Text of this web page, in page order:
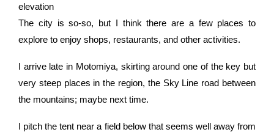
elevation
The city is so-so, but I think there are a few places to
explore to enjoy shops, restaurants, and other activities.
I arrive late in Motomiya, skirting around one of the key but
very steep places in the region, the Sky Line road between
the mountains; maybe next time.
I pitch the tent near a field below that seems well away from